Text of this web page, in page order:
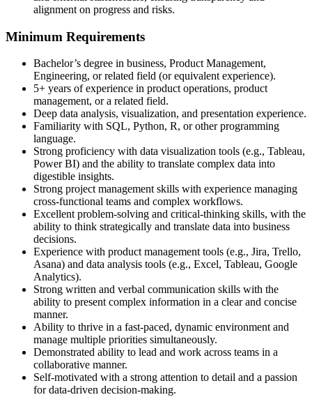
alignment on progress and risks.
Minimum Requirements
Bachelor’s degree in business, Product Management,
Engineering, or related field (or equivalent experience).
5+ years of experience in product operations, product
management, or a related field.
Deep data analysis, visualization, and presentation experience.
Familiarity with SQL, Python, R, or other programming
language.
Strong proficiency with data visualization tools (e.g., Tableau,
Power BI) and the ability to translate complex data into
digestible insights.
Strong project management skills with experience managing
cross-functional teams and complex workflows.
Excellent problem-solving and critical-thinking skills, with the
ability to think strategically and translate data into business
decisions.
Experience with product management tools (e.g., Jira, Trello,
Asana) and data analysis tools (e.g., Excel, Tableau, Google
Analytics).
Strong written and verbal communication skills with the
ability to present complex information in a clear and concise
manner.
Ability to thrive in a fast-paced, dynamic environment and
manage multiple priorities simultaneously.
Demonstrated ability to lead and work across teams in a
collaborative manner.
Self-motivated with a strong attention to detail and a passion
for data-driven decision-making.